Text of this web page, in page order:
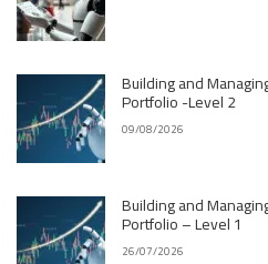
Building and
Portfolio -Level 2
09/08/2026
Building and
Portfolio – Level 1
26/07/2026